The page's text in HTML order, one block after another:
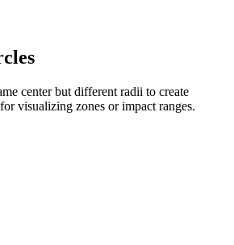
center but different radii to create
visualizing zones or impact ranges.